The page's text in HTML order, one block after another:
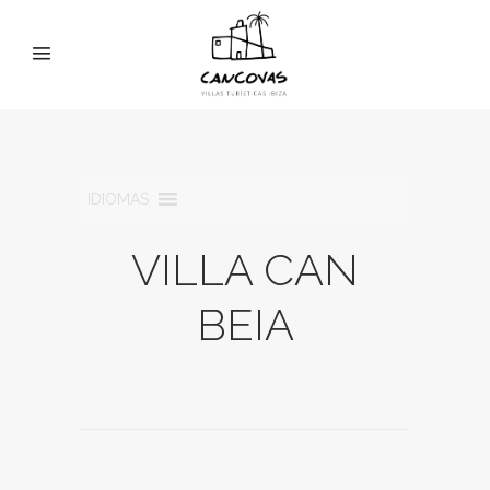
IDIOMAS
VILLA CAN
BEIA